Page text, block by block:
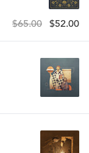
$65.00 $52.00